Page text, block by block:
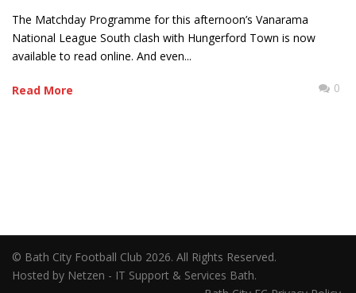
The Matchday Programme for this afternoon’s Vanarama
National League South clash with Hungerford Town is now
available to read online. And even...
Read More 0
© Bath City Football Club 2026. All Rights Reserved.
Hosted by Netzen - IT Support & Services Bath.